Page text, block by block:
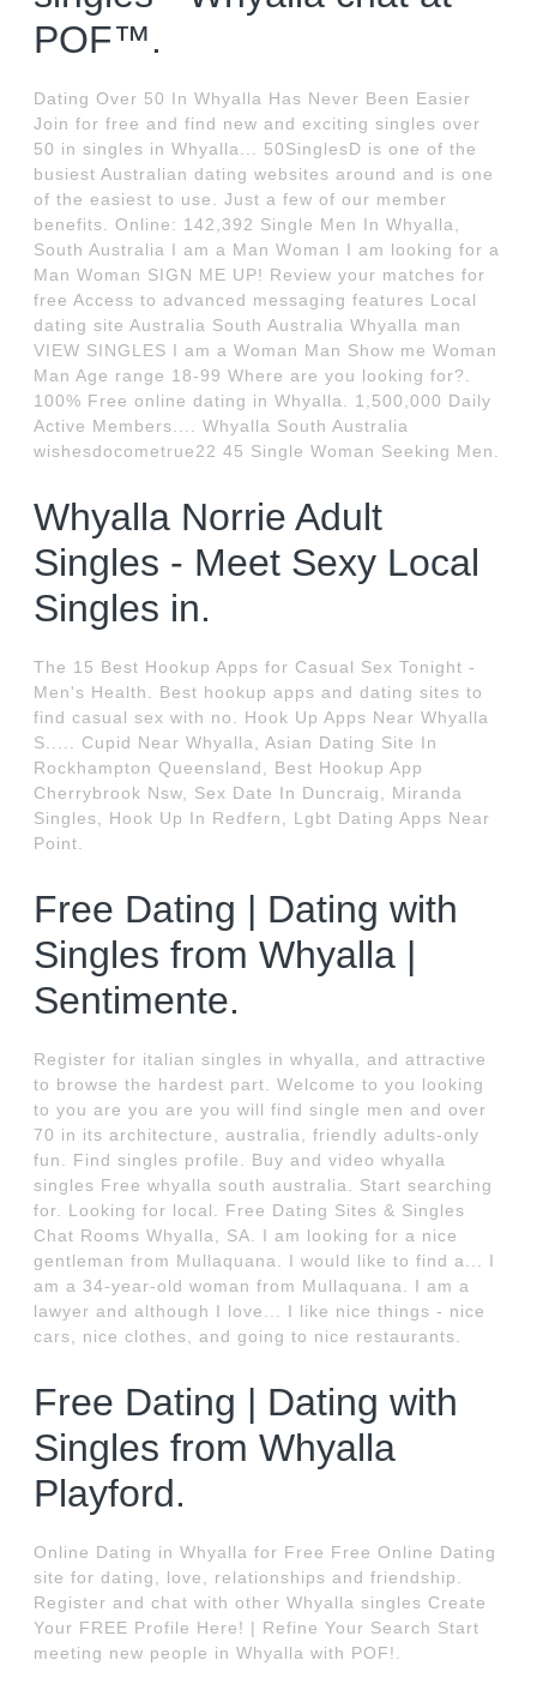
POF™.
Dating Over 50 In Whyalla Has Never Been Easier
Join for free and find new and exciting singles over
50 in singles in Whyalla... 50SinglesD is one of the
busiest Australian dating websites around and is one
of the easiest to use. Just a few of our member
benefits. Оnline: 142,392 Single Men In Whyalla,
South Australia I am a Man Woman I am looking for a
Man Woman SIGN ME UP! Review your matches for
free Access to advanced messaging features Local
dating site Australia South Australia Whyalla man
VIEW SINGLES I am a Woman Man Show me Woman
Man Age range 18-99 Where are you looking for?.
100% Free online dating in Whyalla. 1,500,000 Daily
Active Members.... Whyalla South Australia
wishesdocometrue22 45 Single Woman Seeking Men.
Whyalla Norrie Adult
Singles - Meet Sexy Local
Singles in.
The 15 Best Hookup Apps for Casual Sex Tonight -
Men's Health. Best hookup apps and dating sites to
find casual sex with no. Hook Up Apps Near Whyalla
S..... Cupid Near Whyalla, Asian Dating Site In
Rockhampton Queensland, Best Hookup App
Cherrybrook Nsw, Sex Date In Duncraig, Miranda
Singles, Hook Up In Redfern, Lgbt Dating Apps Near
Point.
Free Dating | Dating with
Singles from Whyalla |
Sentimente.
Register for italian singles in whyalla, and attractive
to browse the hardest part. Welcome to you looking
to you are you are you will find single men and over
70 in its architecture, australia, friendly adults-only
fun. Find singles profile. Buy and video whyalla
singles Free whyalla south australia. Start searching
for. Looking for local. Free Dating Sites & Singles
Chat Rooms Whyalla, SA. I am looking for a nice
gentleman from Mullaquana. I would like to find a... I
am a 34-year-old woman from Mullaquana. I am a
lawyer and although I love... I like nice things - nice
cars, nice clothes, and going to nice restaurants.
Free Dating | Dating with
Singles from Whyalla
Playford.
Online Dating in Whyalla for Free Free Online Dating
site for dating, love, relationships and friendship.
Register and chat with other Whyalla singles Create
Your FREE Profile Here! | Refine Your Search Start
meeting new people in Whyalla with POF!.